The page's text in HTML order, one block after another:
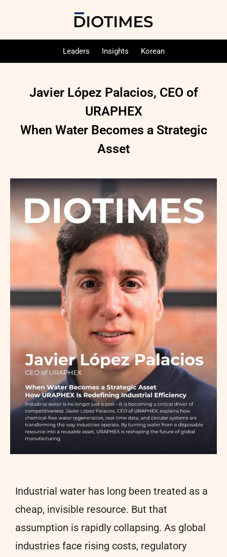
Leaders Insights Korean
Javier López Palacios, CEO of
URAPHEX
When Water Becomes a Strategic
Asset
Industrial water has long been treated as a
cheap, invisible resource. But that
assumption is rapidly collapsing. As global
industries face rising costs, regulatory